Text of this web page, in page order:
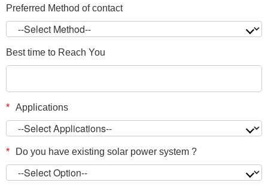
Preferred Method of contact
Best time to Reach You
* Applications
* Do you have existing solar power system ?